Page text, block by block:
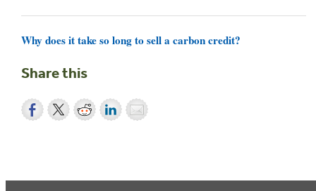
Why does it take so long to sell a carbon credit?
Share this